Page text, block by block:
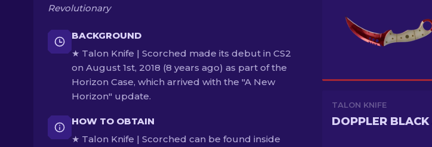
Revolutionary
BACKGROUND
★ Talon Knife | Scorched made its debut in CS2
on August 1st, 2018 (8 years ago) as part of the
Horizon Case, which arrived with the "A New
Horizon" update.
HOW TO OBTAIN
★ Talon Knife | Scorched can be found inside
TALON KNIFE